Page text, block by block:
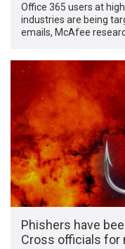
Office 365 users at
industries are being
emails, McAfee
Phishers have
Cross officials for